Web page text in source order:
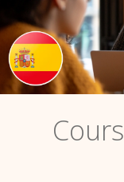
Cours